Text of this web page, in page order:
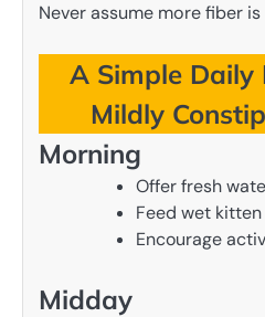
Never assume more fiber
A Simple Daily
Mildly
Morning
Offer fresh
Feed wet
Encourage
Midday